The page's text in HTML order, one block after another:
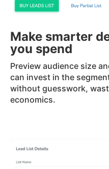
Make smarter
you spend
Preview audience size
can invest in the
without guesswork,
economics.